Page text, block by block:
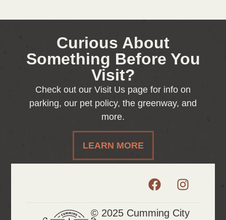
Curious About
Something Before You
Visit?
Check out our Visit Us page for info on
parking, our pet policy, the greenway, and
more.
LEARN MORE
© 2025 Cumming City